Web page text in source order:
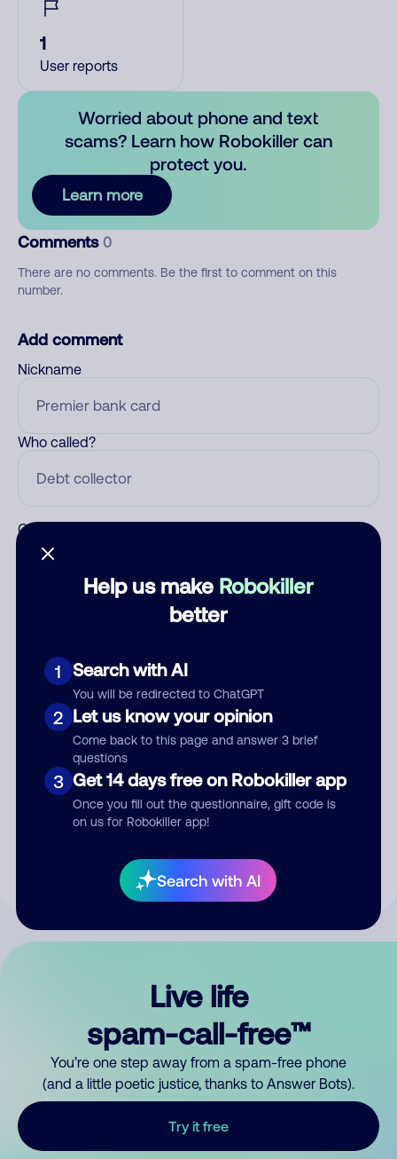
Help us make Robokiller
better
1 Search with AI
You will be redirected to ChatGPT
2 Let us know your opinion
Come back to this page and answer 3 brief
questions
3 Get 14 days free on Robokiller app
Once you fill out the questionnaire, gift code is
on us for Robokiller app!
Search with AI
1
User reports
Worried about phone and text
scams? Learn how Robokiller can
protect you.
Learn more
Comments 0
There are no comments. Be the first to comment on this
number.
Add comment
Nickname
Who called?
Category
Submit Comment
your comment publicly.
Live life
spam-call-free™
You’re one step away from a spam-free phone
(and a little poetic justice, thanks to Answer Bots).
Try it free